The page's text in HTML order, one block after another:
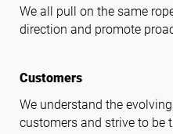
We all pull on the same
direction and promote
support_agent
Customers
We understand the
customers and strive to be